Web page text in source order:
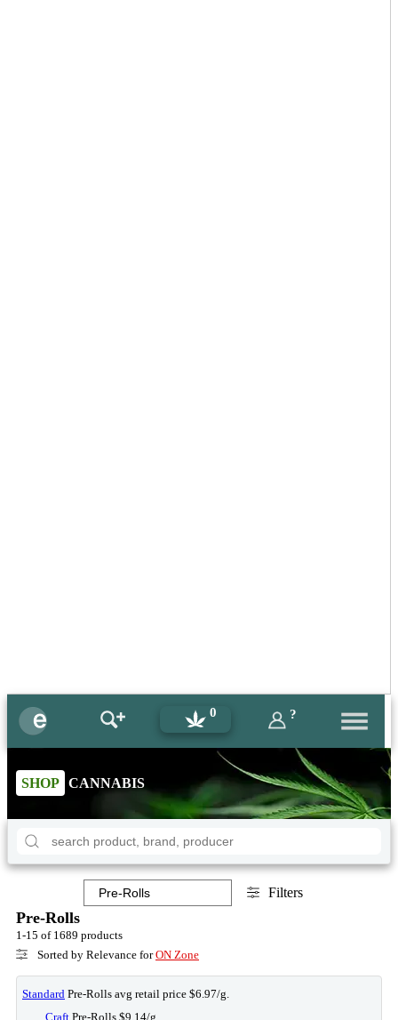
0 ?
SHOP CANNABIS
Filters
Pre-Rolls
1-15 of 1689 products
Sorted by Relevance forON Zone
Standard Pre-Rolls avg retail price $6.97/g.
Craft Pre-Rolls $9.14/g